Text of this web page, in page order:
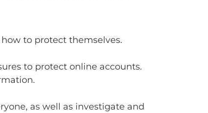
to protect themselves.
to protect online accounts.
as well as investigate and